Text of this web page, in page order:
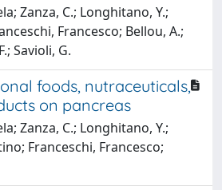
Zanza, C.; Longhitano, Y.;
Francesco; Bellou, A.;
Savioli, G.
foods, nutraceuticals,
on pancreas
Zanza, C.; Longhitano, Y.;
Franceschi, Francesco;